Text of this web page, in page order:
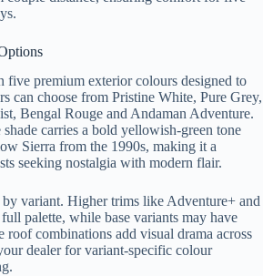
five premium exterior colours designed to
can choose from Pristine White, Pure Grey,
Bengal Rouge and Andaman Adventure.
carries a bold yellowish-green tone
Sierra from the 1990s, making it a
seeking nostalgia with modern flair.
variant. Higher trims like Adventure+ and
palette, while base variants may have
combinations add visual drama across
dealer for variant-specific colour